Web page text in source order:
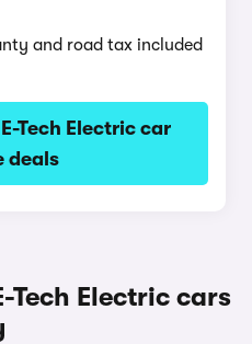
and road tax included
Tech Electric car
deals
Tech Electric cars